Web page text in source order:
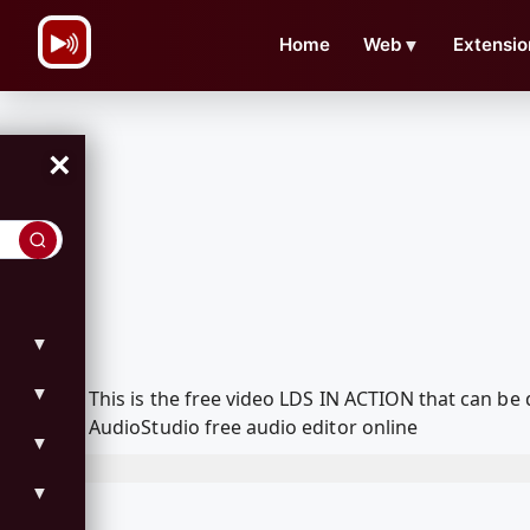
Home Web ▼
×
▼
▼
▼
▼
This is the free video LDS IN ACTION that can
AudioStudio free audio editor online